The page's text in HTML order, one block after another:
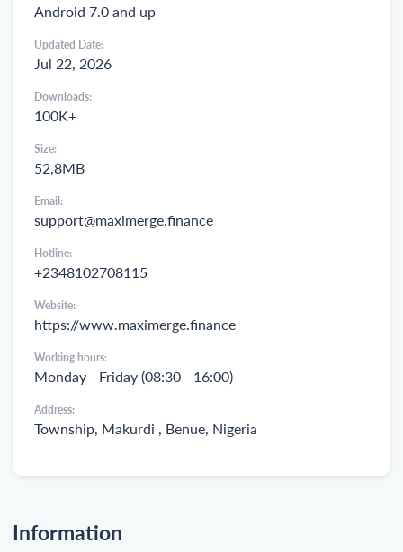
Android 7.0 and up
Updated Date:
Jul 22, 2026
Downloads:
100K+
Size:
52,8MB
Email:
support@maximerge.finance
Hotline:
+2348102708115
Website:
https://www.maximerge.finance
Working hours:
Monday - Friday (08:30 - 16:00)
Address:
Township, Makurdi , Benue, Nigeria
Information